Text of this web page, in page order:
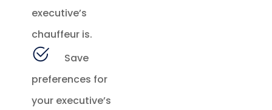
executive’s
chauffeur is.
Save
preferences for
your executive’s